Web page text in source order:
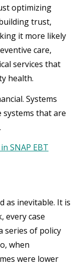
optimizing
trust,
it more likely
care,
services that
health.
Systems
that are
SNAP EBT
as inevitable. It is
every case
series of policy
when
were lower